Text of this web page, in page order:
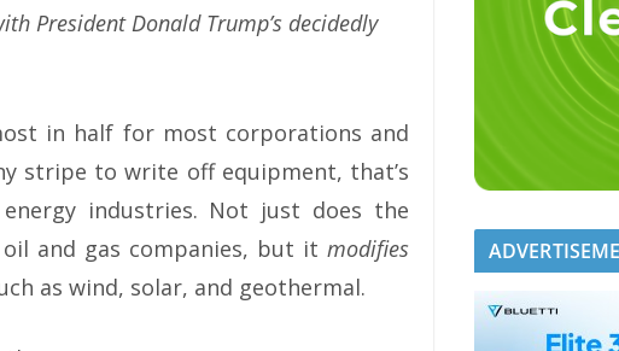
President Donald Trump’s decidedly
in half for most corporations and
stripe to write off equipment, that’s
industries. Not just does the
and gas companies, but it modifies
as wind, solar, and geothermal.